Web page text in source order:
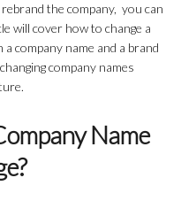
the company, you can
will cover how to change a
company name and a brand
company names
Name